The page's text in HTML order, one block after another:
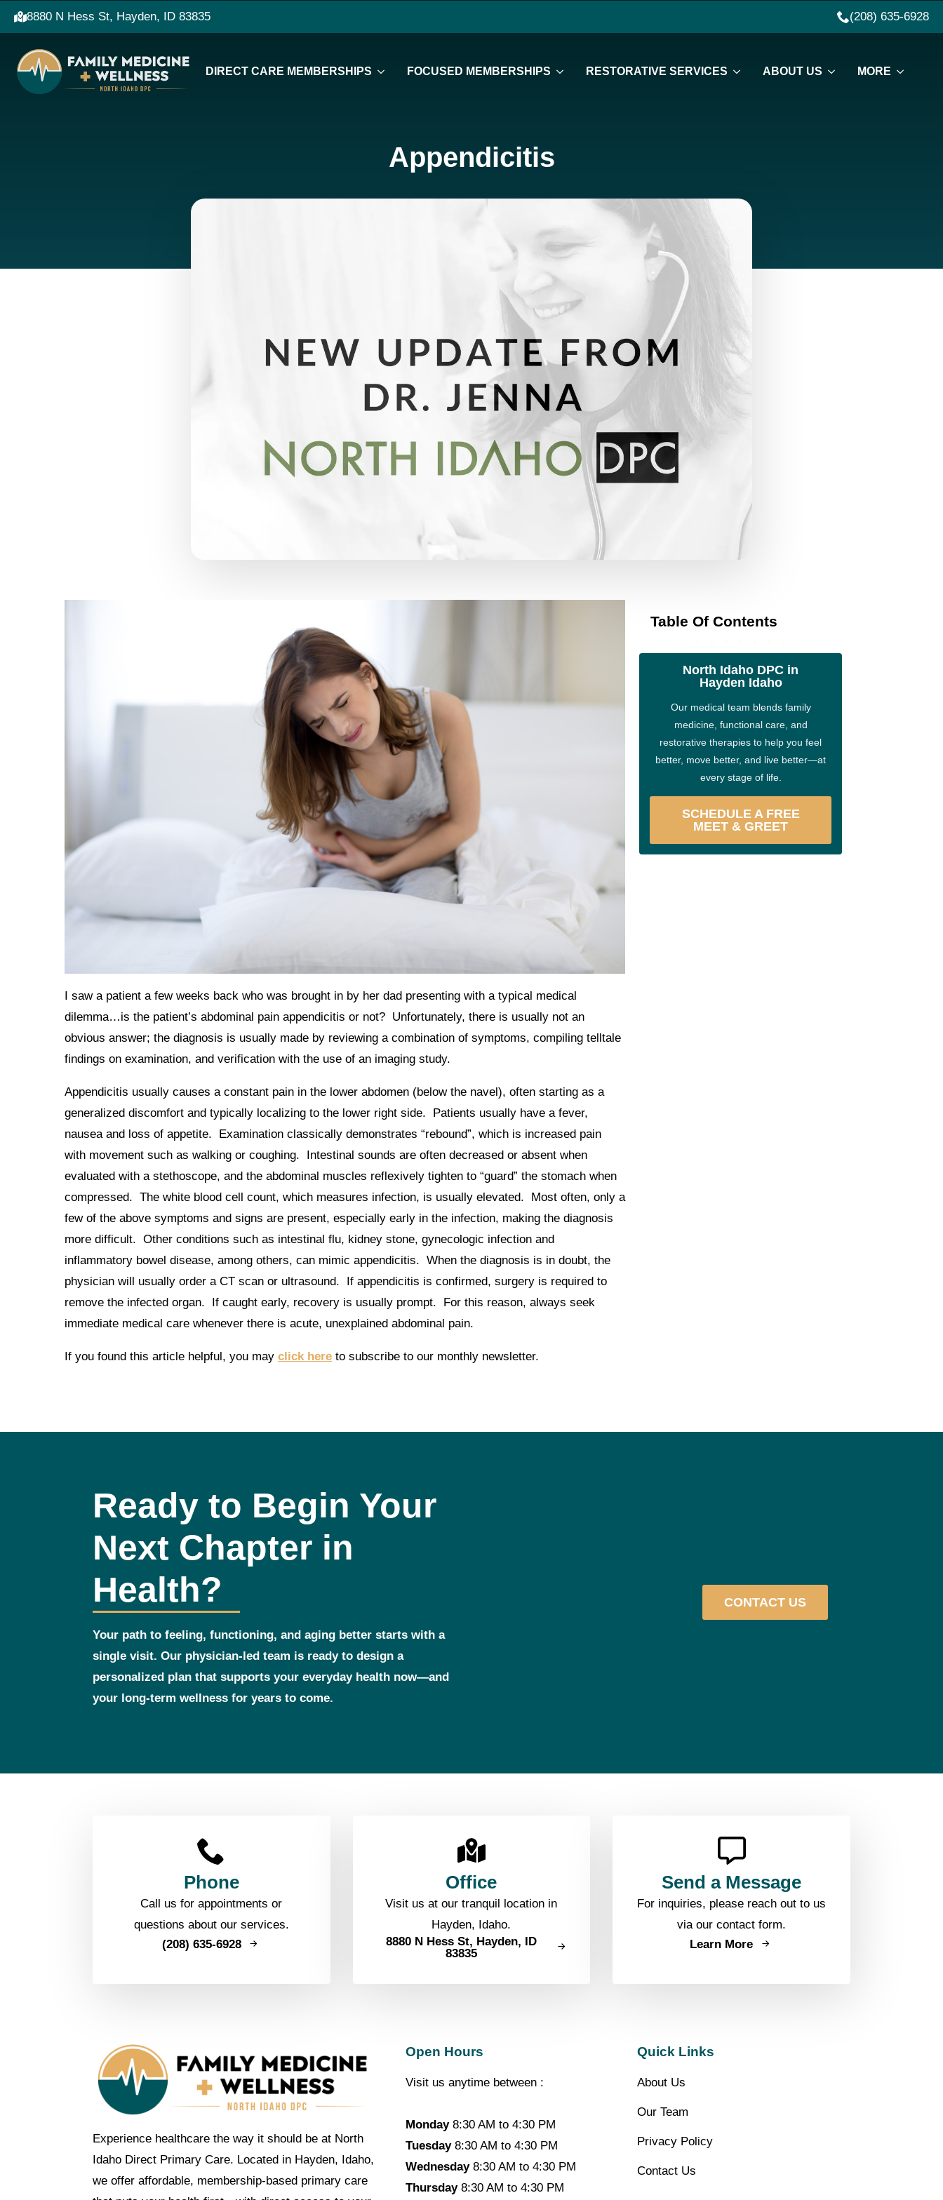
8880 N Hess St, Hayden, ID 83835 (208) 635-6928
DIRECT CARE MEMBERSHIPS FOCUSED MEMBERSHIPS RESTORATIVE SERVICES ABOUT US MORE
Appendicitis
I saw a patient a few weeks back who was brought in by her dad presenting with a typical medical
dilemma…is the patient’s abdominal pain appendicitis or not? Unfortunately, there is usually not an
obvious answer; the diagnosis is usually made by reviewing a combination of symptoms, compiling telltale
findings on examination, and verification with the use of an imaging study.
Appendicitis usually causes a constant pain in the lower abdomen (below the navel), often starting as a
generalized discomfort and typically localizing to the lower right side. Patients usually have a fever,
nausea and loss of appetite. Examination classically demonstrates “rebound”, which is increased pain
with movement such as walking or coughing. Intestinal sounds are often decreased or absent when
evaluated with a stethoscope, and the abdominal muscles reflexively tighten to “guard” the stomach when
compressed. The white blood cell count, which measures infection, is usually elevated. Most often, only a
few of the above symptoms and signs are present, especially early in the infection, making the diagnosis
more difficult. Other conditions such as intestinal flu, kidney stone, gynecologic infection and
inflammatory bowel disease, among others, can mimic appendicitis. When the diagnosis is in doubt, the
physician will usually order a CT scan or ultrasound. If appendicitis is confirmed, surgery is required to
remove the infected organ. If caught early, recovery is usually prompt. For this reason, always seek
immediate medical care whenever there is acute, unexplained abdominal pain.
If you found this article helpful, you may click here to subscribe to our monthly newsletter.
Table Of Contents
North Idaho DPC in
Hayden Idaho
Our medical team blends family
medicine, functional care, and
restorative therapies to help you feel
better, move better, and live better—at
every stage of life.
SCHEDULE A FREE
MEET & GREET
Ready to Begin Your
Next Chapter in
Health?
Your path to feeling, functioning, and aging better starts with a
single visit. Our physician‑led team is ready to design a
personalized plan that supports your everyday health now—and
your long‑term wellness for years to come.
CONTACT US
Phone
Call us for appointments or
questions about our services.
(208) 635-6928
Office
Visit us at our tranquil location in
Hayden, Idaho.
8880 N Hess St, Hayden, ID
83835
Send a Message
For inquiries, please reach out to us
via our contact form.
Learn More
Experience healthcare the way it should be at North
Idaho Direct Primary Care. Located in Hayden, Idaho,
we offer affordable, membership-based primary care
Open Hours
Visit us anytime between :
Monday8:30 AM to 4:30 PM
Tuesday8:30 AM to 4:30 PM
Wednesday8:30 AM to 4:30 PM
Thursday8:30 AM to 4:30 PM
Quick Links
About Us
Our Team
Privacy Policy
Contact Us